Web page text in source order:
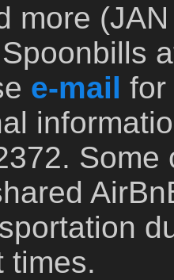
more
e-mail for
Some
times.